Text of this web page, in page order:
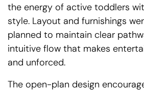
the energy of active toddlers
style. Layout and furnishings
planned to maintain clear
intuitive flow that makes
and unforced.
The open-plan design